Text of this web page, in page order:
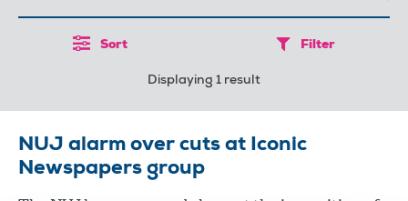
Sort Filter
Displaying 1 result
NUJ alarm over cuts at Iconic
Newspapers group